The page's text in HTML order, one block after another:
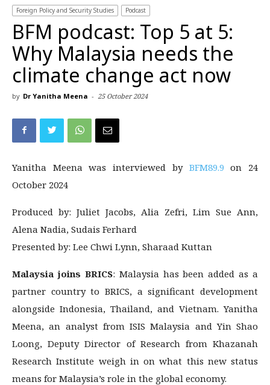
Foreign Policy and Security Studies Podcast
BFM podcast: Top 5 at 5:
Why Malaysia needs the
climate change act now
by Dr Yanitha Meena - 25 October 2024
Yanitha Meena was interviewed by BFM89.9 on 24
October 2024
Produced by: Juliet Jacobs, Alia Zefri, Lim Sue Ann,
Alena Nadia, Sudais Ferhard
Presented by: Lee Chwi Lynn, Sharaad Kuttan
Malaysia joins BRICS: Malaysia has been added as a
partner country to BRICS, a significant development
alongside Indonesia, Thailand, and Vietnam. Yanitha
Meena, an analyst from ISIS Malaysia and Yin Shao
Loong, Deputy Director of Research from Khazanah
Research Institute weigh in on what this new status
means for Malaysia’s role in the global economy.